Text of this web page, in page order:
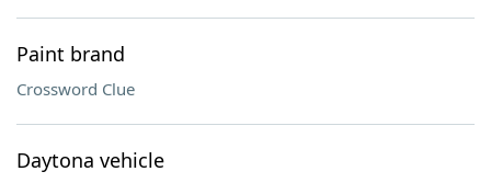
Paint brand
Crossword Clue
Daytona vehicle